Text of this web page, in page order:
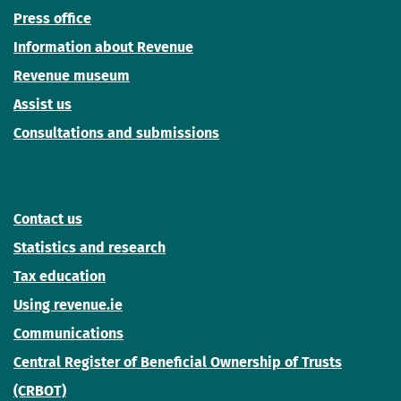
Press office
Information about Revenue
Revenue museum
Assist us
Consultations and submissions
Contact us
Statistics and research
Tax education
Using revenue.ie
Communications
Central Register of Beneficial Ownership of Trusts
(CRBOT)